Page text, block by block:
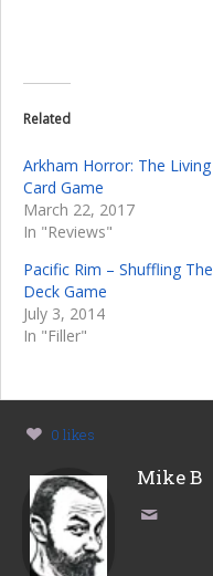
Related
Arkham Horror: The Living
Card Game
March 22, 2017
In "Reviews"
Pacific Rim – Shuffling The
Deck Game
July 3, 2014
In "Filler"
0 likes
Mike B